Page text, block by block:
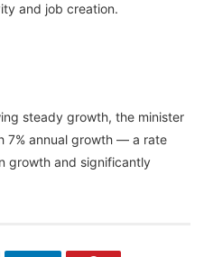
and job creation.
steady growth, the minister
7% annual growth — a rate
growth and significantly